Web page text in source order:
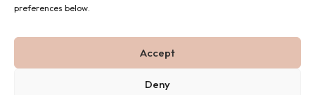
preferences below.
Accept
Deny
© 22026 GLAMIFIED & CO. ALL RIGHTS RESERVED.